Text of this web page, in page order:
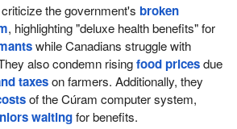
criticize the government'sbroken
, highlighting "deluxe health benefits" for
while Canadians struggle with
also condemn risingfood pricesdue
taxeson farmers. Additionally, they
of the Cúram computer system,
waitingfor benefits.